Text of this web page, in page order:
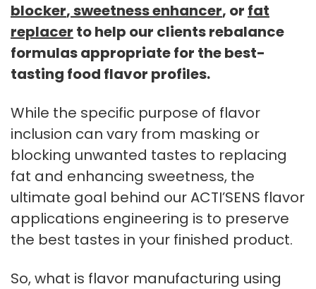
blocker,sweetness enhancer, or fat
replacer to help our clients rebalance
formulas appropriate for the best-
tasting food flavor profiles.
While the specific purpose of flavor
inclusion can vary from masking or
blocking unwanted tastes to replacing
fat and enhancing sweetness, the
ultimate goal behind our ACTI’SENS flavor
applications engineering is to preserve
the best tastes in your finished product.
So, what is flavor manufacturing using